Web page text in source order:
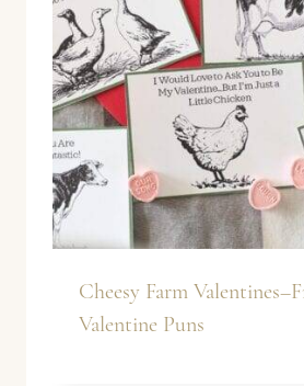
Cheesy Farm
Valentine Puns